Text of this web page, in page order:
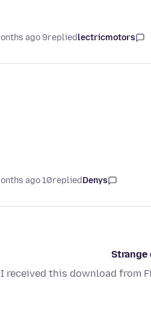
lectricmotors
replied
9 months ago
Denys
replied
10 months ago
Strange
I received this download from